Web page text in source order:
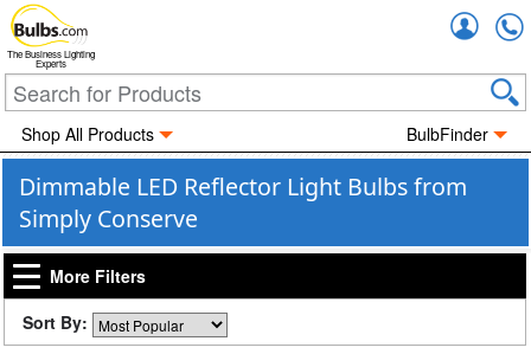
The Business Lighting
Experts
Shop All Products BulbFinder
Dimmable LED Reflector Light Bulbs from
Simply Conserve
More Filters
Sort By: